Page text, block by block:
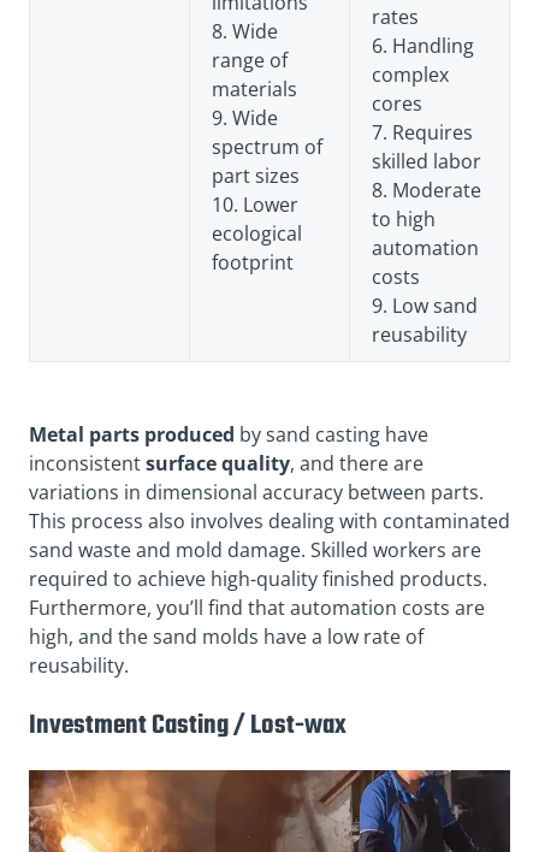
8. Wide
range of
materials
9. Wide
spectrum of
part sizes
10. Lower
ecological
footprint
rates
6. Handling
complex
cores
7. Requires
skilled labor
8. Moderate
to high
automation
costs
9. Low sand
reusability
Metal parts produced by sand casting have
inconsistentsurface quality, and there are
variations in dimensional accuracy between parts.
This process also involves dealing with contaminated
sand waste and mold damage. Skilled workers are
required to achieve high-quality finished products.
Furthermore, you’ll find that automation costs are
high, and the sand molds have a low rate of
reusability.
Investment Casting / Lost-wax